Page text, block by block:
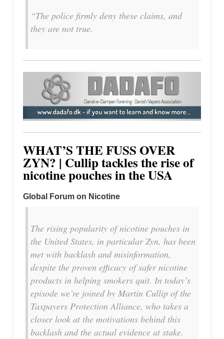
“The police firmly deny these claims, and
they are not true.
WHAT’S THE FUSS OVER
ZYN? | Cullip tackles the rise of
nicotine pouches in the USA
Global Forum on Nicotine
The rising popularity of nicotine pouches in
the United States, in particular Zyn, has been
met with backlash and misinformation,
despite the proven efficacy of safer nicotine
products in helping smokers quit. In today’s
episode we’re joined by Martin Cullip of the
Taxpayers Protection Alliance, who takes a
closer look at the motivations behind this
backlash and the actual evidence at stake.